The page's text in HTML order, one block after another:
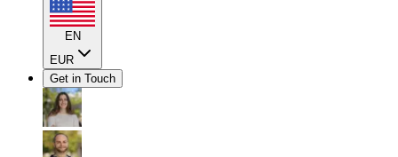
EN
EUR
Get in Touch